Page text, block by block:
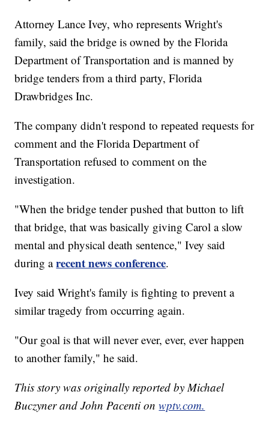
Attorney Lance Ivey, who represents Wright's
family, said the bridge is owned by the Florida
Department of Transportation and is manned by
bridge tenders from a third party, Florida
Drawbridges Inc.
The company didn't respond to repeated requests for
comment and the Florida Department of
Transportation refused to comment on the
investigation.
"When the bridge tender pushed that button to lift
that bridge, that was basically giving Carol a slow
mental and physical death sentence," Ivey said
during arecent news conference.
Ivey said Wright's family is fighting to prevent a
similar tragedy from occurring again.
"Our goal is that will never ever, ever, ever happen
to another family," he said.
This story was originally reported by Michael
Buczyner and John Pacenti onwptv.com.